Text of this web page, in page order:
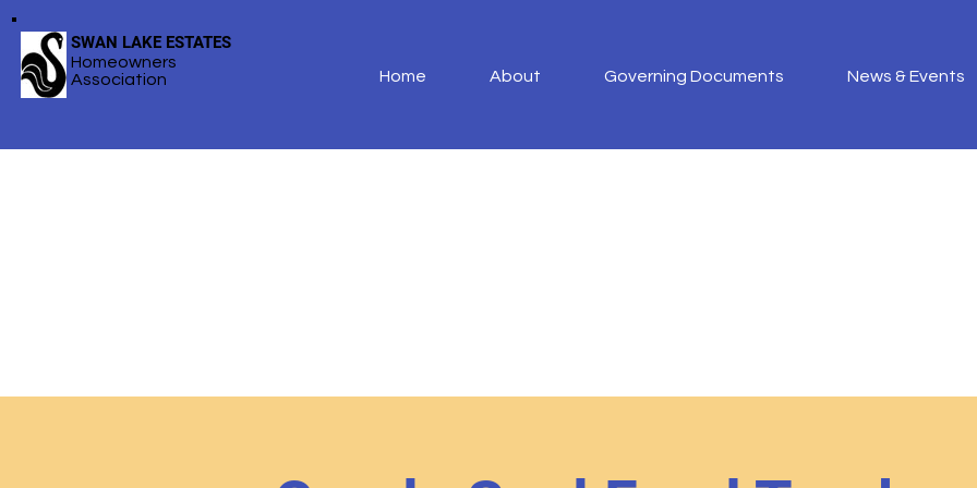
SWAN LAKE ESTATES
Homeowners
Association
Home About Governing Documents News & Events